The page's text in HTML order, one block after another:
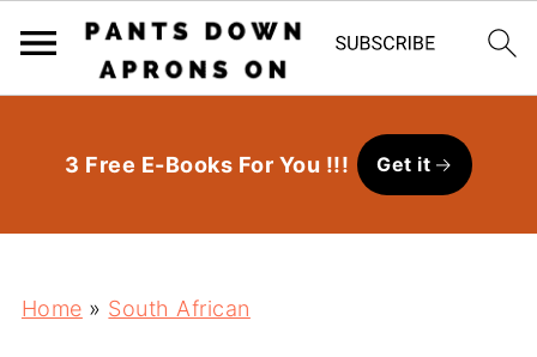
3 Free E-Books For You !!! Get it
Home » South African